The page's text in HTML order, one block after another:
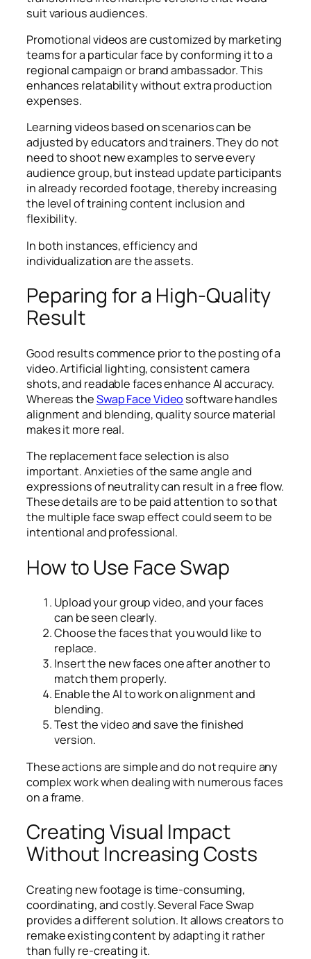
suit various audiences.
Promotional videos are customized by marketing
teams for a particular face by conforming it to a
regional campaign or brand ambassador. This
enhances relatability without extra production
expenses.
Learning videos based on scenarios can be
adjusted by educators and trainers. They do not
need to shoot new examples to serve every
audience group, but instead update participants
in already recorded footage, thereby increasing
the level of training content inclusion and
flexibility.
In both instances, efficiency and
individualization are the assets.
Peparing for a High-Quality
Result
Good results commence prior to the posting of a
video. Artificial lighting, consistent camera
shots, and readable faces enhance AI accuracy.
Whereas theSwap Face Video software handles
alignment and blending, quality source material
makes it more real.
The replacement face selection is also
important. Anxieties of the same angle and
expressions of neutrality can result in a free flow.
These details are to be paid attention to so that
the multiple face swap effect could seem to be
intentional and professional.
How to Use Face Swap
Upload your group video, and your faces
can be seen clearly.
Choose the faces that you would like to
replace.
Insert the new faces one after another to
match them properly.
Enable the AI to work on alignment and
blending.
Test the video and save the finished
version.
These actions are simple and do not require any
complex work when dealing with numerous faces
on a frame.
Creating Visual Impact
Without Increasing Costs
Creating new footage is time-consuming,
coordinating, and costly. Several Face Swap
provides a different solution. It allows creators to
remake existing content by adapting it rather
than fully re-creating it.